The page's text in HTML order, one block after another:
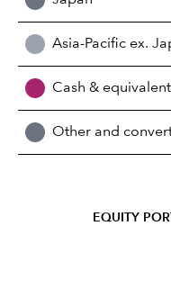
Asia-Pacific ex.
Cash &
Other and
EQUITY